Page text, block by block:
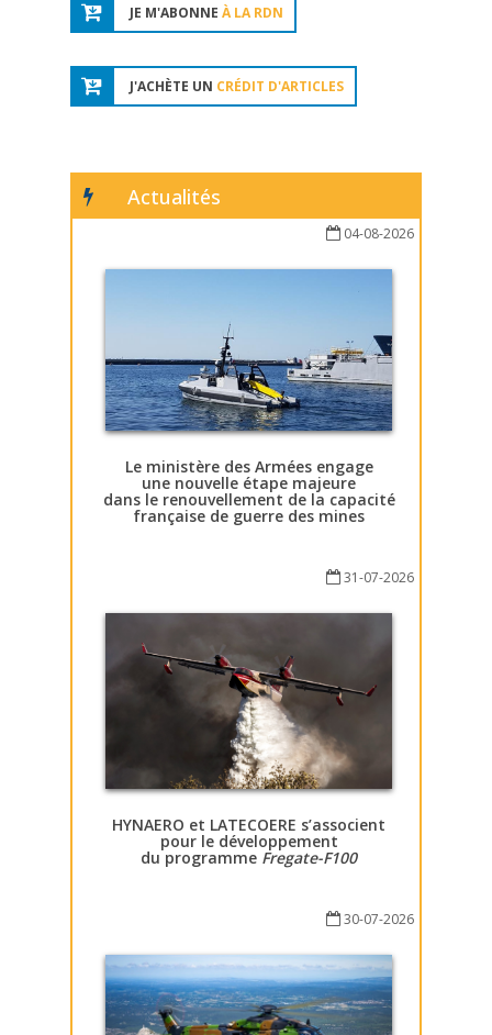
JE M'ABONNE À LA RDN
J'ACHÈTE UN CRÉDIT D'ARTICLES
Actualités
04-08-2026
Le ministère des Armées engage
une nouvelle étape majeure
dans le renouvellement de la capacité
française de guerre des mines
31-07-2026
HYNAERO et LATECOERE s’associent
pour le développement
du programme Fregate-F100
30-07-2026